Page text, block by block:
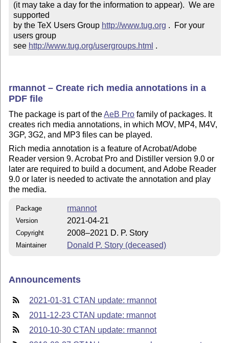
(it may take a day for the information to appear).  We are
supported
by the TeX Users Group http://www.tug.org .  For your
users group
see http://www.tug.org/usergroups.html .
rmannot – Create rich media annotations in a
PDF file
The package is part of theAeB Pro family of packages. It
creates rich media annotations, in which MOV, MP4, M4V,
3GP, 3G2, and MP3 files can be played.
Rich media annotation is a feature of Acrobat/Adobe
Reader version 9. Acrobat Pro and Distiller version 9.0 or
later are required to build a document, and Adobe Reader
9.0 or later is needed to activate the annotation and play
the media.
Package rmannot
Version 2021-04-21
Copyright 2008–2021 D. P. Story
Maintainer Donald P. Story (deceased)
Announcements
2021-01-31 CTAN update: rmannot
2011-12-23 CTAN update: rmannot
2010-10-30 CTAN update: rmannot